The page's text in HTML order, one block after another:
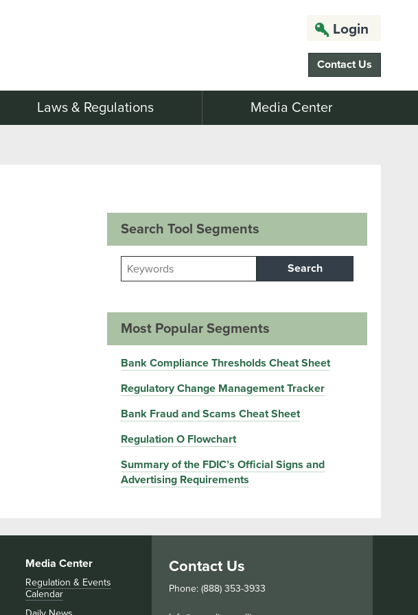
Login
Contact Us
Laws & Regulations Media Center
Search Tool Segments
Search
Most Popular Segments
Bank Compliance Thresholds Cheat Sheet
Regulatory Change Management Tracker
Bank Fraud and Scams Cheat Sheet
Regulation O Flowchart
Summary of the FDIC’s Official Signs and
Advertising Requirements
Media Center
Regulation & Events
Calendar
Contact Us
Phone: (888) 353-3933